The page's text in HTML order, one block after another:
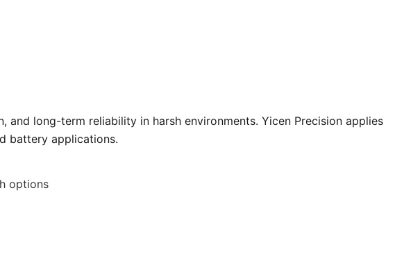
long-term reliability in harsh environments. Yicen Precision applies
battery applications.